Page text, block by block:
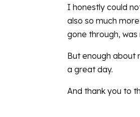
I honestly could
also so much
gone through,
But enough about
a great day.
And thank you to